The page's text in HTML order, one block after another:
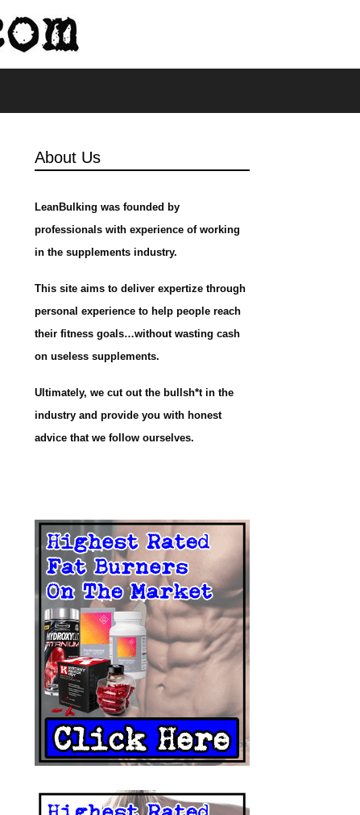
About Us
LeanBulking was founded by
professionals with experience of working
in the supplements industry.
This site aims to deliver expertize through
personal experience to help people reach
their fitness goals…without wasting cash
on useless supplements.
Ultimately, we cut out the bullsh*t in the
industry and provide you with honest
advice that we follow ourselves.